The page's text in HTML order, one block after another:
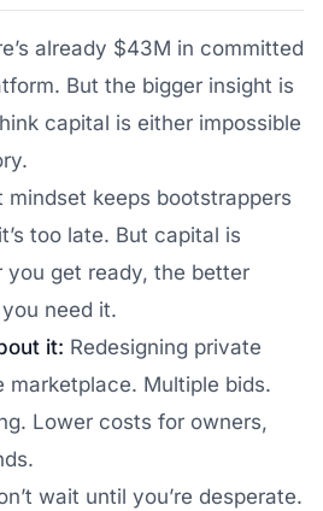
already $43M in committed
But the bigger insight is
capital is either impossible
mindset keeps bootstrappers
too late. But capital is
you get ready, the better
need it.
it: Redesigning private
Multiple bids.
Lower costs for owners,
wait until you’re desperate.